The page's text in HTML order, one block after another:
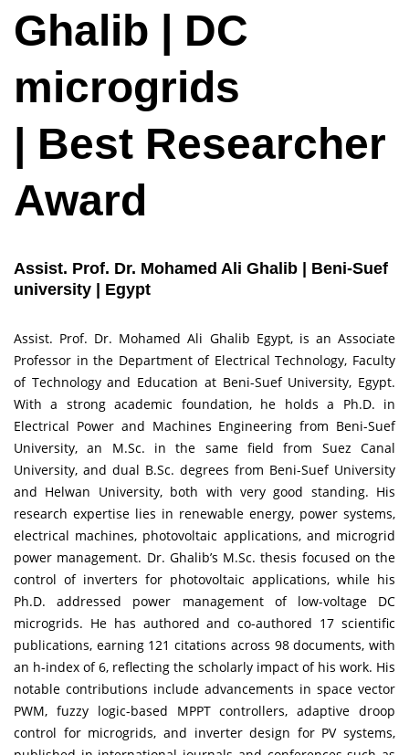
Ghalib | DC
microgrids
| Best Researcher
Award
Assist. Prof. Dr. Mohamed Ali Ghalib | Beni-Suef
university | Egypt
Assist. Prof. Dr. Mohamed Ali Ghalib Egypt, is an Associate
Professor in the Department of Electrical Technology, Faculty
of Technology and Education at Beni-Suef University, Egypt.
With a strong academic foundation, he holds a Ph.D. in
Electrical Power and Machines Engineering from Beni-Suef
University, an M.Sc. in the same field from Suez Canal
University, and dual B.Sc. degrees from Beni-Suef University
and Helwan University, both with very good standing. His
research expertise lies in renewable energy, power systems,
electrical machines, photovoltaic applications, and microgrid
power management. Dr. Ghalib’s M.Sc. thesis focused on the
control of inverters for photovoltaic applications, while his
Ph.D. addressed power management of low-voltage DC
microgrids. He has authored and co-authored 17 scientific
publications, earning 121 citations across 98 documents, with
an h-index of 6, reflecting the scholarly impact of his work. His
notable contributions include advancements in space vector
PWM, fuzzy logic-based MPPT controllers, adaptive droop
control for microgrids, and inverter design for PV systems,